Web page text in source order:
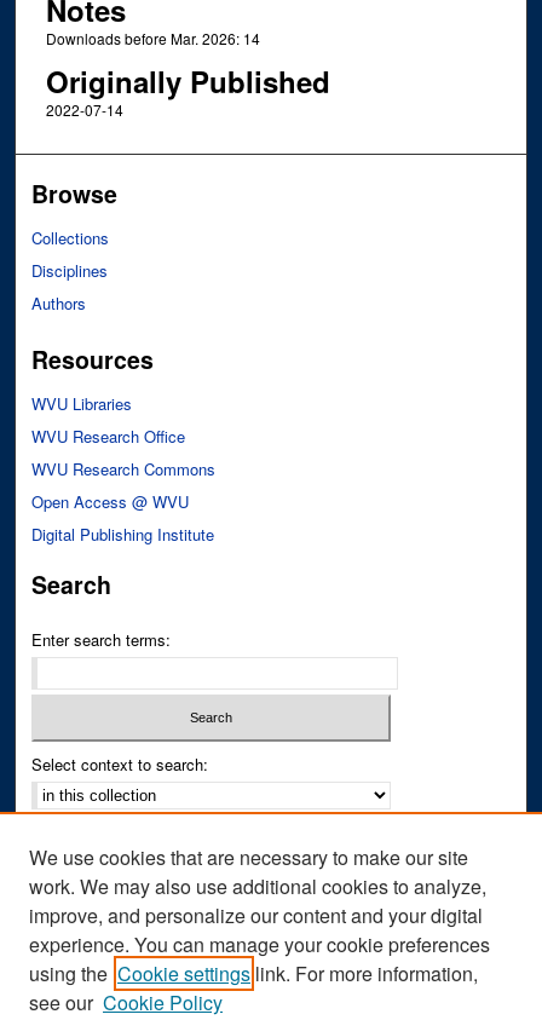
Notes
Downloads before Mar. 2026: 14
Originally Published
2022-07-14
Browse
Collections
Disciplines
Authors
Resources
WVU Libraries
WVU Research Office
WVU Research Commons
Open Access @ WVU
Digital Publishing Institute
Search
Enter search terms:
Select context to search:
Notify me via email orRSS
Author Corner
Author FAQ
We use cookies that are necessary to make our site
work. We may also use additional cookies to analyze,
improve, and personalize our content and your digital
experience. You can manage your cookie preferences
using the Cookie settings link. For more information,
see our Cookie Policy